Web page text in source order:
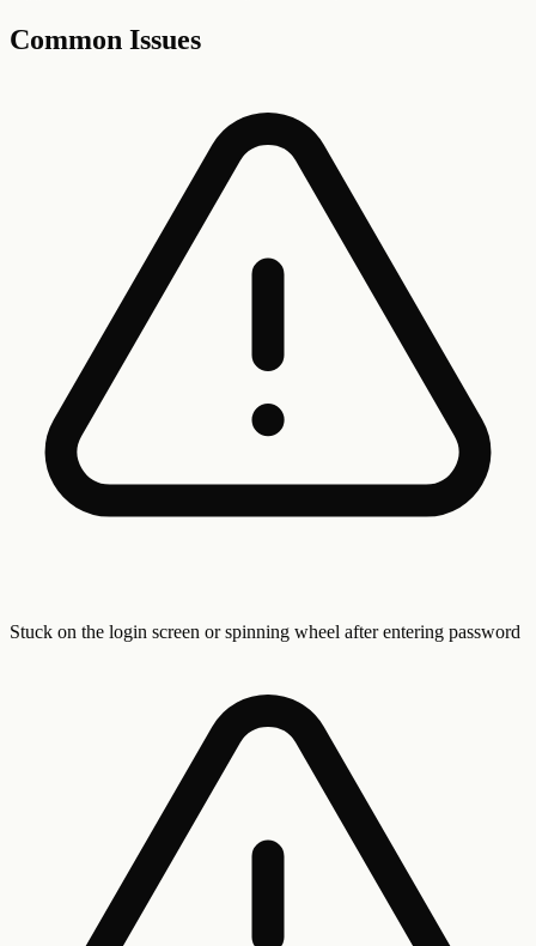
Common Issues
Stuck on the login screen or spinning wheel after entering password